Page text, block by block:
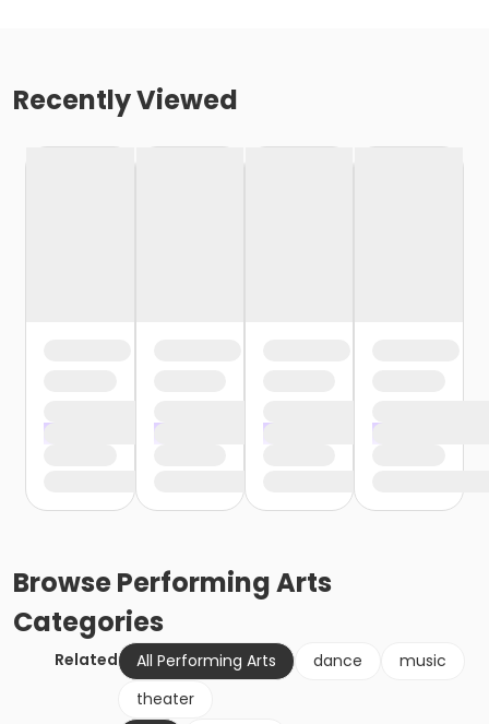
Recently Viewed
BrowsePerforming Arts
Categories
Related All Performing Arts dance
music
theater